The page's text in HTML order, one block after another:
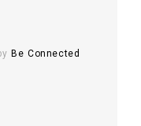
Be Connected